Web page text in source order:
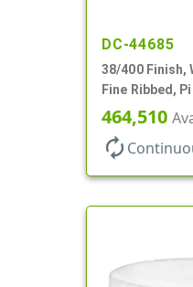
DC-44685
38/400 Finish,
Fine Ribbed,
Foam And PS
464,510
autorenew